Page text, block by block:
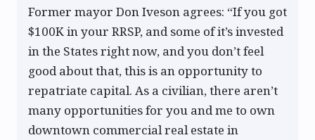
Former mayor Don Iveson agrees: “If you got
$100K in your RRSP, and some of it’s invested
in the States right now, and you don’t feel
good about that, this is an opportunity to
repatriate capital. As a civilian, there aren’t
many opportunities for you and me to own
downtown commercial real estate in